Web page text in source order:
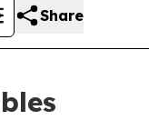
Share